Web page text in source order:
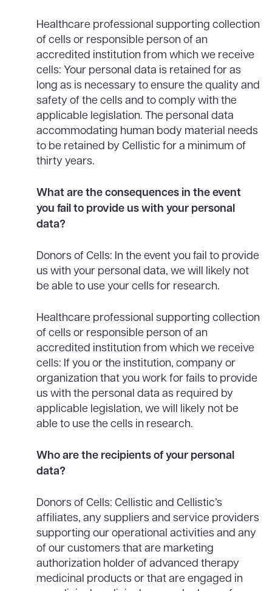
Healthcare professional supporting collection
of cells or responsible person of an
accredited institution from which we receive
cells: Your personal data is retained for as
long as is necessary to ensure the quality and
safety of the cells and to comply with the
applicable legislation. The personal data
accommodating human body material needs
to be retained by Cellistic for a minimum of
thirty years.
What are the consequences in the event
you fail to provide us with your personal
data?
Donors of Cells: In the event you fail to provide
us with your personal data, we will likely not
be able to use your cells for research.
Healthcare professional supporting collection
of cells or responsible person of an
accredited institution from which we receive
cells: If you or the institution, company or
organization that you work for fails to provide
us with the personal data as required by
applicable legislation, we will likely not be
able to use the cells in research.
Who are the recipients of your personal
data?
Donors of Cells: Cellistic and Cellistic’s
affiliates, any suppliers and service providers
supporting our operational activities and any
of our customers that are marketing
authorization holder of advanced therapy
medicinal products or that are engaged in